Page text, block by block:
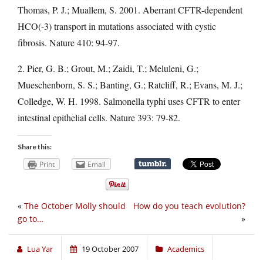
Thomas, P. J.; Muallem, S. 2001. Aberrant CFTR-dependent
HCO(-3) transport in mutations associated with cystic
fibrosis. Nature 410: 94-97.
2. Pier, G. B.; Grout, M.; Zaidi, T.; Meluleni, G.;
Mueschenborn, S. S.; Banting, G.; Ratcliff, R.; Evans, M. J.;
Colledge, W. H. 1998. Salmonella typhi uses CFTR to enter
intestinal epithelial cells. Nature 393: 79-82.
Share this:
Print Email
How do you teach evolution?
»
« The October Molly should
go to…
Lua Yar 19 October 2007 Academics